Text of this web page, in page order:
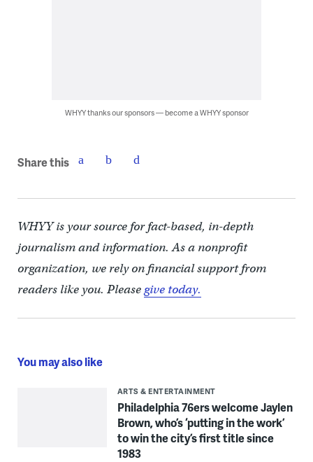
WHYY thanks our sponsors — become a WHYY sponsor
Share this
WHYY is your source for fact-based, in-depth
journalism and information. As a nonprofit
organization, we rely on financial support from
readers like you. Pleasegive today.
You may also like
ARTS & ENTERTAINMENT
Philadelphia 76ers welcome Jaylen
Brown, who’s ‘putting in the work’
to win the city’s first title since
1983